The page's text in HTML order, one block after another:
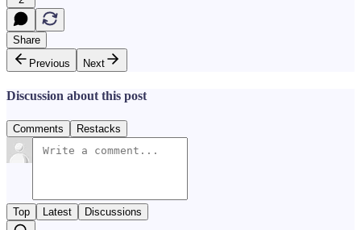
Share
Previous
Next
Discussion about this post
Comments Restacks
Top Latest Discussions